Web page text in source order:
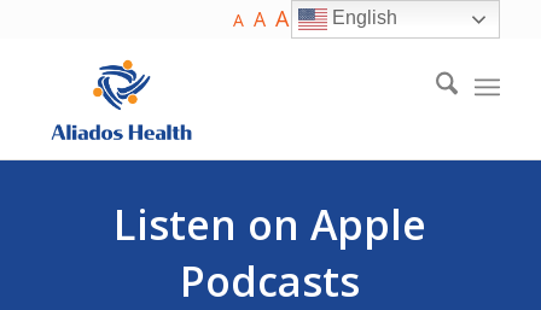
A A A English
Listen on Apple
Podcasts